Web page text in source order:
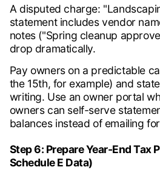
A disputed charge:
statement includes vendor
notes ("Spring cleanup
drop dramatically.
Pay owners on a predictable
the 15th, for example) and
writing. Use an owner portal
owners can self-serve
balances instead of emailing
Step 6: Prepare Year-End Tax
Schedule E Data)